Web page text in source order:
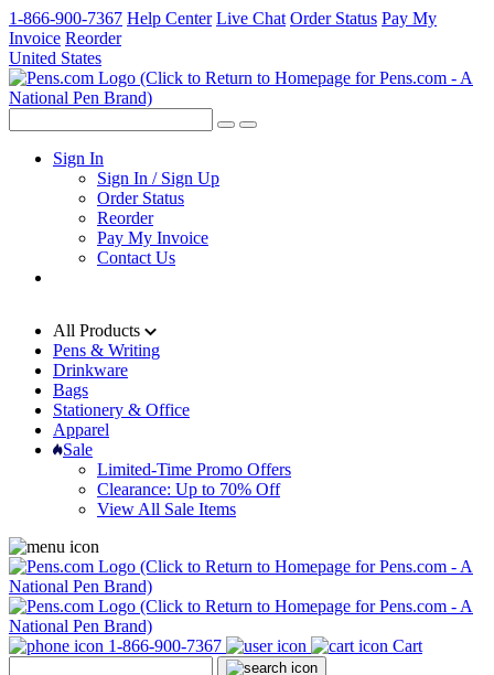
1-866-900-7367 Help Center Live Chat Order Status Pay My
Invoice Reorder
United States
Sign In
Sign In / Sign Up
Order Status
Reorder
Pay My Invoice
Contact Us
All Products
Pens & Writing
Drinkware
Bags
Stationery & Office
Apparel
Sale
Limited-Time Promo Offers
Clearance: Up to 70% Off
View All Sale Items
1-866-900-7367 Cart